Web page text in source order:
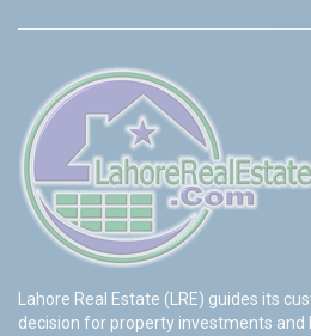
Lahore Real Estate (LRE) guides its
decision for property investments